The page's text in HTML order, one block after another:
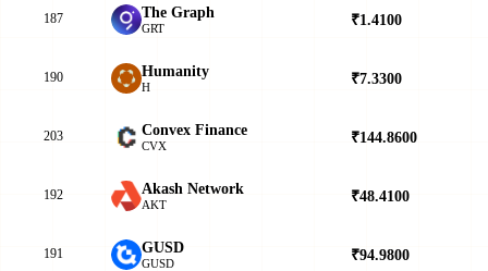
187 The Graph
GRT ₹1.4100
190 Humanity
H ₹7.3300
203 Convex Finance
CVX ₹144.8600
192 Akash Network
AKT ₹48.4100
191 GUSD
GUSD ₹94.9800